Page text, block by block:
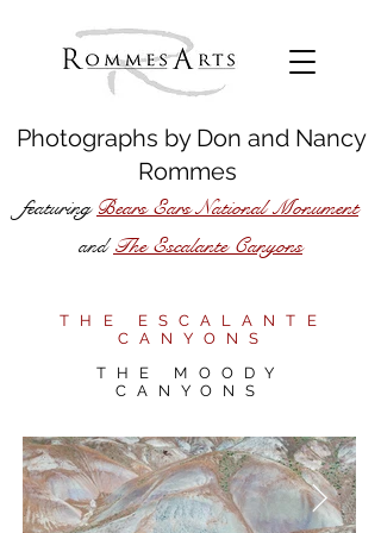
Photographs by Don and Nancy
Rommes
featuring Bears Ears National Monument
and The Escalante Canyons
THE ESCALANTE
CANYONS
THE MOODY
CANYONS